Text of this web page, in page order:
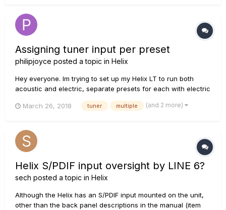
Assigning tuner input per preset
philipjoyce posted a topic in Helix
Hey everyone. Im trying to set up my Helix LT to run both
acoustic and electric, separate presets for each with electric
wireless feeding return 1 I can have the input set up as
March 26, 2018 tuner multiple (and 2 more)
Helix S/PDIF input oversight by LINE 6?
sech posted a topic in Helix
Although the Helix has an S/PDIF input mounted on the unit,
other than the back panel descriptions in the manual (item